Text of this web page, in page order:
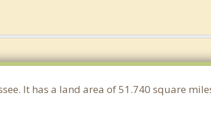
It has a land area of 51.740 square